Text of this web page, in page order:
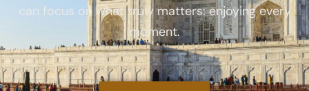
can focus on what truly matters: enjoying every
moment.